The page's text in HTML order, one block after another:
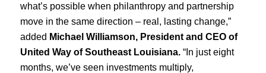
what’s possible when philanthropy and partnership
move in the same direction – real, lasting change,”
added Michael Williamson, President and CEO of
United Way of Southeast Louisiana. “In just eight
months, we’ve seen investments multiply,